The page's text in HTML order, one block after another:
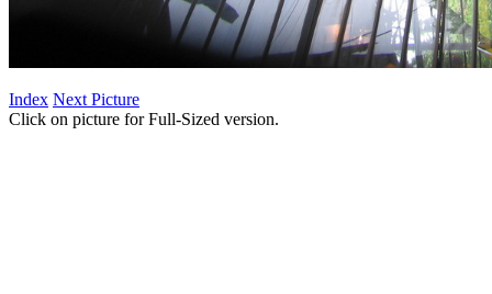
Index Next Picture
Click on picture for Full-Sized version.